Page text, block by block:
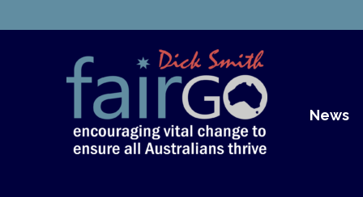
Dick
Dick Smith Fair Go
News